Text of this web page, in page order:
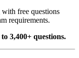
free questions
requirements.
3,400+ questions.